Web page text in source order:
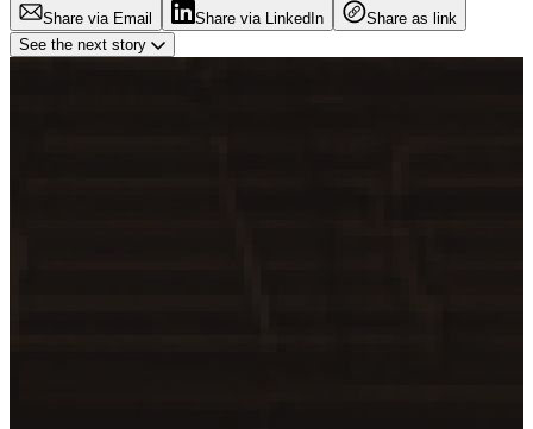
Share via Email Share via LinkedIn
Share as link
See the next story